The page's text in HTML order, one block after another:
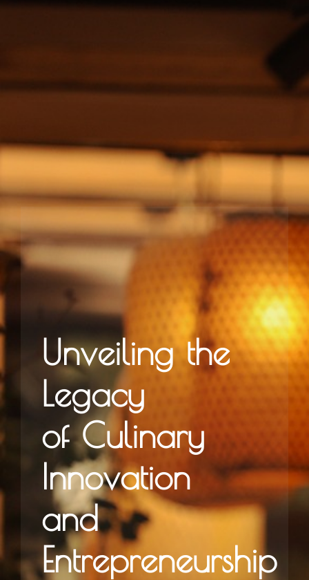
Unveiling the
Legacy
of Culinary
Innovation
and
Entrepreneurship